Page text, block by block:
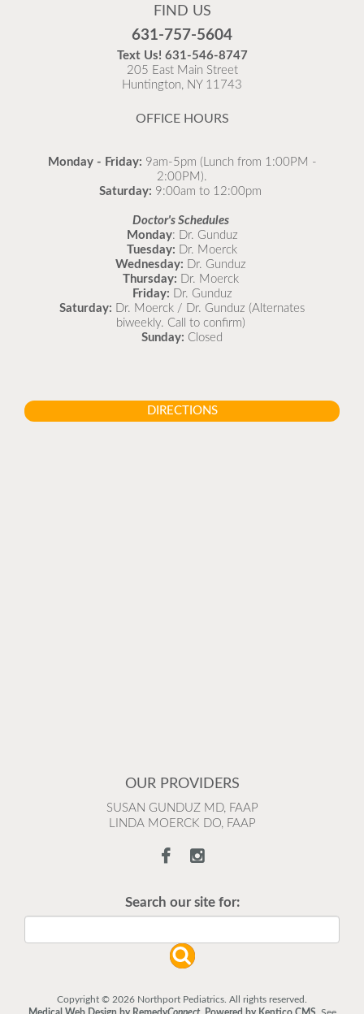
Flu is widespread at this time and it is highly
as possible.
READ MORE
FIND US
631-757-5604
Text Us! 631-546-8747
205 East Main Street
Huntington, NY 11743
OFFICE HOURS
Monday - Friday: 9am-5pm (Lunch from 1:00PM -
2:00PM).
Saturday: 9:00am to 12:00pm
Doctor's Schedules
Monday: Dr. Gunduz
Tuesday: Dr. Moerck
Wednesday: Dr. Gunduz
Thursday: Dr. Moerck
Friday: Dr. Gunduz
Saturday: Dr. Moerck / Dr. Gunduz (Alternates
biweekly. Call to confirm)
Sunday: Closed
DIRECTIONS
OUR PROVIDERS
SUSAN GUNDUZ MD, FAAP
LINDA MOERCK DO, FAAP
Search our site for:
Copyright © 2026 Northport Pediatrics. All rights reserved.